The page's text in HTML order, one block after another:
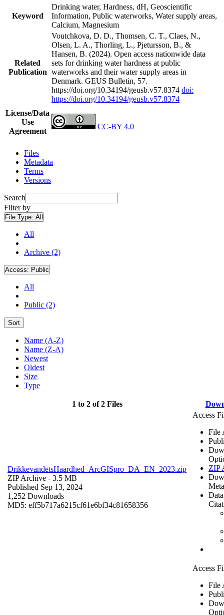
Keyword
Drinking water, Hardness, dH, Geoscientific
Information, Public waterworks, Water supply areas,
Calcium, Magnesium
Related
Publication
Voutchkova, D. D., Thomsen, C. T., Claes, N.,
Olsen, L. A., Thorling, L., Pjetursson, B., &
Hansen, B. (2024). Open access nationwide data
sets for drinking water hardness at public
waterworks and their water supply areas in
Denmark. GEUS Bulletin, 57.
https://doi.org/10.34194/geusb.v57.8374 doi:
https://doi.org/10.34194/geusb.v57.8374
License/Data
Use
Agreement
CC-BY 4.0
Files
Metadata
Terms
Versions
Search
Filter by
File Type: All
All
Archive (2)
Access: Public
All
Public (2)
Sort
Name (A-Z)
Name (Z-A)
Newest
Oldest
Size
Type
1 to 2 of 2 Files
DrikkevandetsHaardhed_ArcGISpro_DA_EN_2023.zip
ZIP Archive - 3.5 MB
Published Sep 13, 2024
1,252 Downloads
MD5: eff5b717a6215cf61e6bf34c81658356
Access
File
ZIP
Access
File